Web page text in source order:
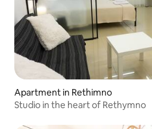
Apartment in Rethimno
Studio in the heart of Rethymno